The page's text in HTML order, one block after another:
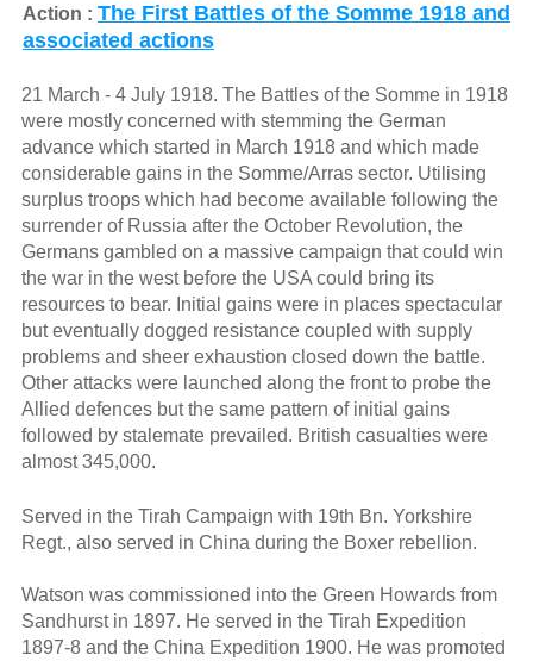
Action : The First Battles of the Somme 1918 and
associated actions
21 March - 4 July 1918. The Battles of the Somme in 1918
were mostly concerned with stemming the German
advance which started in March 1918 and which made
considerable gains in the Somme/Arras sector. Utilising
surplus troops which had become available following the
surrender of Russia after the October Revolution, the
Germans gambled on a massive campaign that could win
the war in the west before the USA could bring its
resources to bear. Initial gains were in places spectacular
but eventually dogged resistance coupled with supply
problems and sheer exhaustion closed down the battle.
Other attacks were launched along the front to probe the
Allied defences but the same pattern of initial gains
followed by stalemate prevailed. British casualties were
almost 345,000.
Served in the Tirah Campaign with 19th Bn. Yorkshire
Regt., also served in China during the Boxer rebellion.
Watson was commissioned into the Green Howards from
Sandhurst in 1897. He served in the Tirah Expedition
1897-8 and the China Expedition 1900. He was promoted